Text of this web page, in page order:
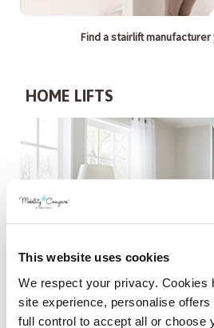
This website uses cookies
We respect your privacy. Cookies
site experience, personalise offers
full control to accept all or choose
Find a stairlift
HOME LIFTS
Compare Home lifts from the